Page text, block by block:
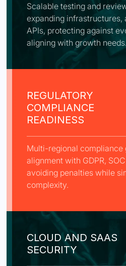
Scalable testing and
expanding infrastructures,
APIs, protecting against
aligning with growth needs.
REGULATORY
COMPLIANCE
READINESS
Multi-regional compliance
alignment with GDPR,
avoiding penalties while
complexity.
CLOUD AND SAAS
SECURITY